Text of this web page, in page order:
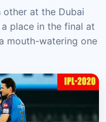
at the Dubai
place in the final at
mouth-watering one